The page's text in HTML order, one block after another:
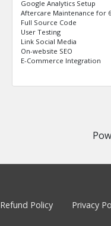
Google Analytics Setup
Aftercare Maintenance for
Full Source Code
User Testing
Link Social Media
On-website SEO
E-Commerce Integration
Refund Policy Privacy